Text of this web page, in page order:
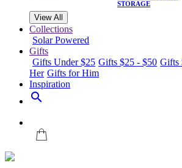
STORAGE
View All
Collections
Solar Powered
Gifts
Gifts Under $25 Gifts $25 - $50 Gifts
Her Gifts for Him
Inspiration
search